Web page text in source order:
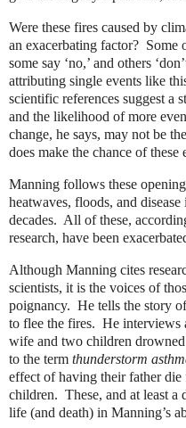
Were these fires caused by
an exacerbating factor? Some
some say ‘no,’ and others
attributing single events like
scientific references suggest a
and the likelihood of more
change, he says, may not be
does make the chance of
Manning follows these
heatwaves, floods, and
decades. All of these,
research, have been
Although Manning cites
scientists, it is the voices of
poignancy. He tells the story
to flee the fires. He interviews
wife and two children
to the term thunderstorm
effect of having their father
children. These, and at least a
life (and death) in Manning’s